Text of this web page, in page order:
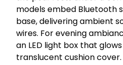
models embed Bluetooth
base, delivering ambient
wires. For evening
an LED light box that
translucent cushion cover.